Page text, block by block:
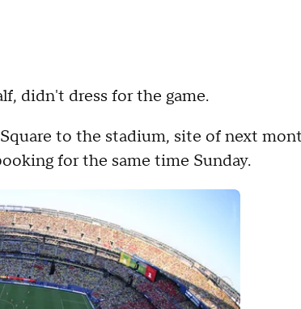
didn't dress for the game.
to the stadium, site of next
for the same time Sunday.